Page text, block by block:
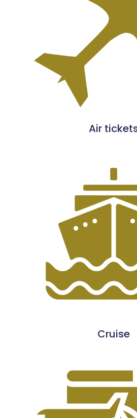
Air
Cruise